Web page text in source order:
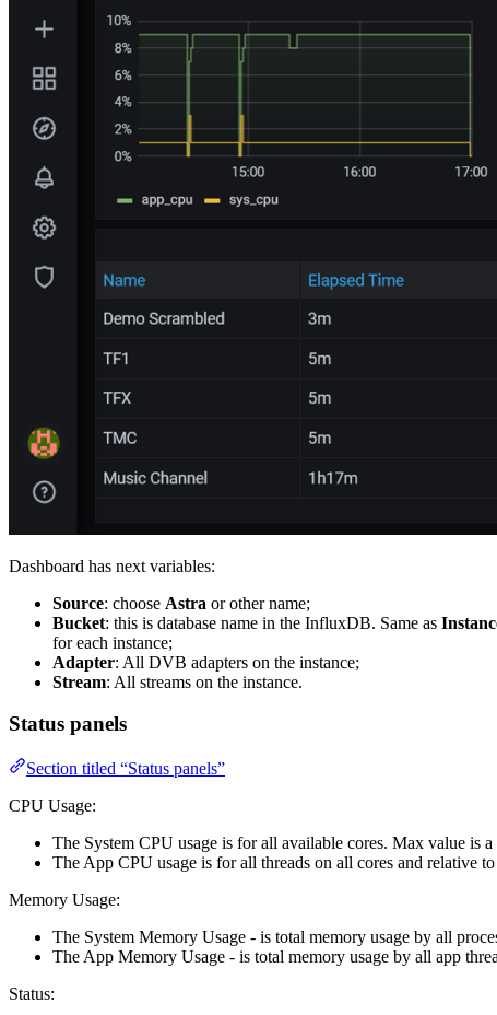
Dashboard has next variables:
Source: choose Astra or other name;
Bucket: this is database name in the InfluxDB. Same as
for each instance;
Adapter: All DVB adapters on the instance;
Stream: All streams on the instance.
Status panels
Section titled “Status panels”
CPU Usage:
The System CPU usage is for all available cores. Max value is
The App CPU usage is for all threads on all cores and relative
Memory Usage:
The System Memory Usage - is total memory usage by all
The App Memory Usage - is total memory usage by all app
Status: